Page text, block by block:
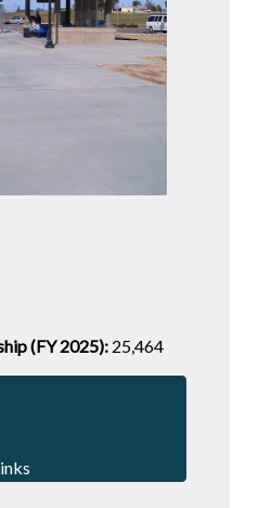
(FY 2025):25,464